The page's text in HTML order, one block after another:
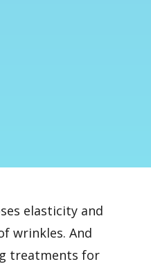
elasticity and
wrinkles. And
treatments for